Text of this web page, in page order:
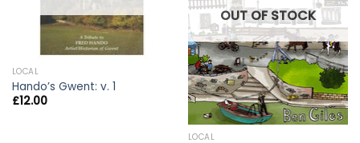
LOCAL
Hando’s Gwent: v. 1
£12.00
OUT OF STOCK
LOCAL